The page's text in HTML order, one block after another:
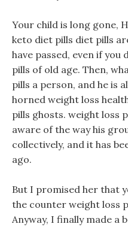
Your child is long gone,
keto diet pills diet pills
have passed, even if
pills of old age. Then,
pills a person, and he is
horned weight loss
pills ghosts. weight loss
aware of the way his
collectively, and it has
ago.
But I promised her that
the counter weight loss
Anyway, I finally made a